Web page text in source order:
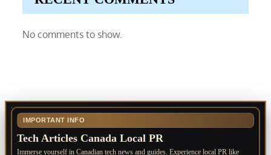
No comments to show.
IMPORTANT INFO
Tech Articles Canada Local PR
Immerse yourself in Canadian tech news and guides. Experience local PR like